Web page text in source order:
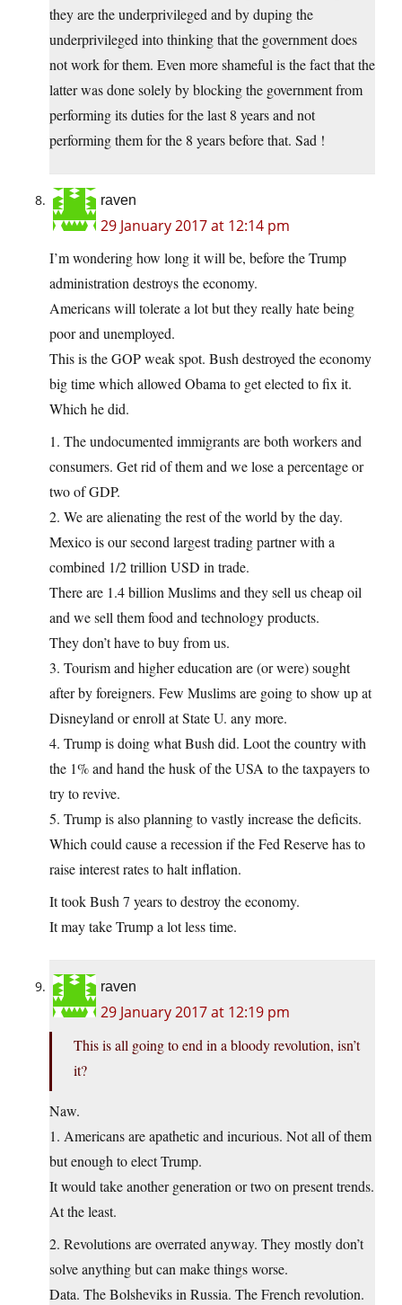
they are the underprivileged and by duping the
underprivileged into thinking that the government does
not work for them. Even more shameful is the fact that the
latter was done solely by blocking the government from
performing its duties for the last 8 years and not
performing them for the 8 years before that. Sad !
raven
29 January 2017 at 12:14 pm
I’m wondering how long it will be, before the Trump
administration destroys the economy.
Americans will tolerate a lot but they really hate being
poor and unemployed.
This is the GOP weak spot. Bush destroyed the economy
big time which allowed Obama to get elected to fix it.
Which he did.
1. The undocumented immigrants are both workers and
consumers. Get rid of them and we lose a percentage or
two of GDP.
2. We are alienating the rest of the world by the day.
Mexico is our second largest trading partner with a
combined 1/2 trillion USD in trade.
There are 1.4 billion Muslims and they sell us cheap oil
and we sell them food and technology products.
They don’t have to buy from us.
3. Tourism and higher education are (or were) sought
after by foreigners. Few Muslims are going to show up at
Disneyland or enroll at State U. any more.
4. Trump is doing what Bush did. Loot the country with
the 1% and hand the husk of the USA to the taxpayers to
try to revive.
5. Trump is also planning to vastly increase the deficits.
Which could cause a recession if the Fed Reserve has to
raise interest rates to halt inflation.
It took Bush 7 years to destroy the economy.
It may take Trump a lot less time.
raven
29 January 2017 at 12:19 pm
This is all going to end in a bloody revolution, isn’t
it?
Naw.
1. Americans are apathetic and incurious. Not all of them
but enough to elect Trump.
It would take another generation or two on present trends.
At the least.
2. Revolutions are overrated anyway. They mostly don’t
solve anything but can make things worse.
Data. The Bolsheviks in Russia. The French revolution.